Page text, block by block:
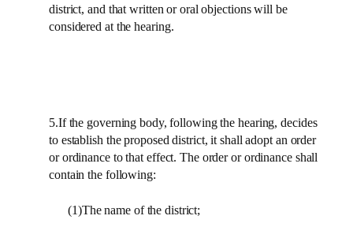
district, and that written or oral objections will be
considered at the hearing.
5.If the governing body, following the hearing, decides
to establish the proposed district, it shall adopt an order
or ordinance to that effect. The order or ordinance shall
contain the following:
(1)The name of the district;